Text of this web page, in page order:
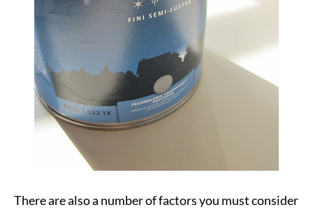
There are also a number of factors you must consider